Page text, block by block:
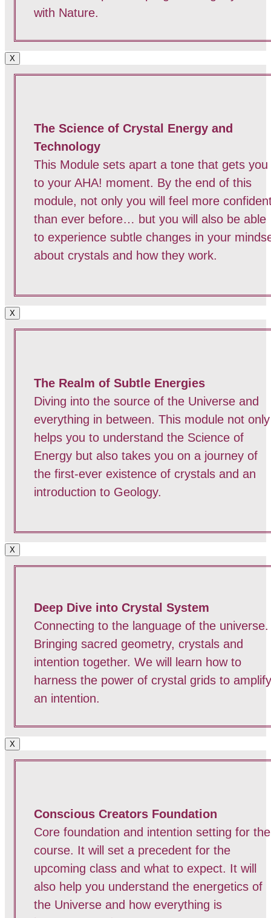
with Nature.
X
The Science of Crystal Energy and
Technology
This Module sets apart a tone that gets you
to your AHA! moment. By the end of this
module, not only you will feel more
than ever before… but you will also be able
to experience subtle changes in your
about crystals and how they work.
X
The Realm of Subtle Energies
Diving into the source of the Universe and
everything in between. This module not only
helps you to understand the Science of
Energy but also takes you on a journey of
the first-ever existence of crystals and an
introduction to Geology.
X
Deep Dive into Crystal System
Connecting to the language of the universe.
Bringing sacred geometry, crystals and
intention together. We will learn how to
harness the power of crystal grids to amplify
an intention.
X
Conscious Creators Foundation
Core foundation and intention setting for the
course. It will set a precedent for the
upcoming class and what to expect. It will
also help you understand the energetics of
the Universe and how everything is